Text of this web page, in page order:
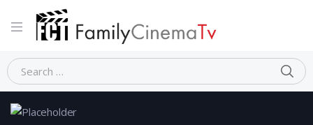
Home Person Son Ye-jin